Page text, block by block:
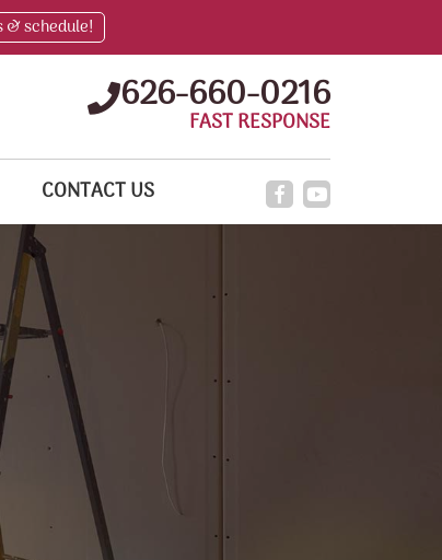
& schedule!
626-660-0216
FAST RESPONSE
CONTACT US